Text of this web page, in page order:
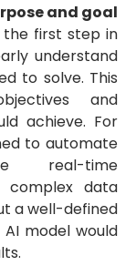
and goal
the first step in
understand
to solve. This
and
achieve. For
to automate
real-time
complex data
a well-defined
model would